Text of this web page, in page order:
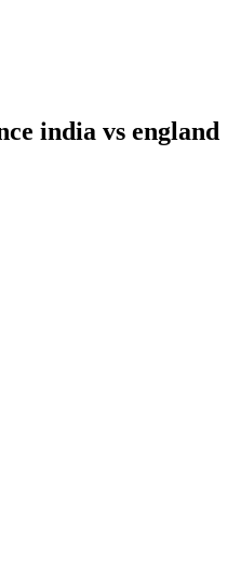
india vs england